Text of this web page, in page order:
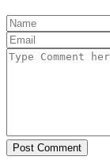
Post Comment